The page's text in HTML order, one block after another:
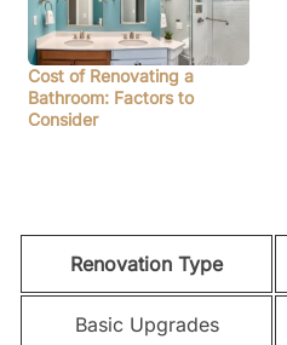
Cost of Renovating a
Bathroom: Factors to
Consider
Renovation Type
Basic Upgrades